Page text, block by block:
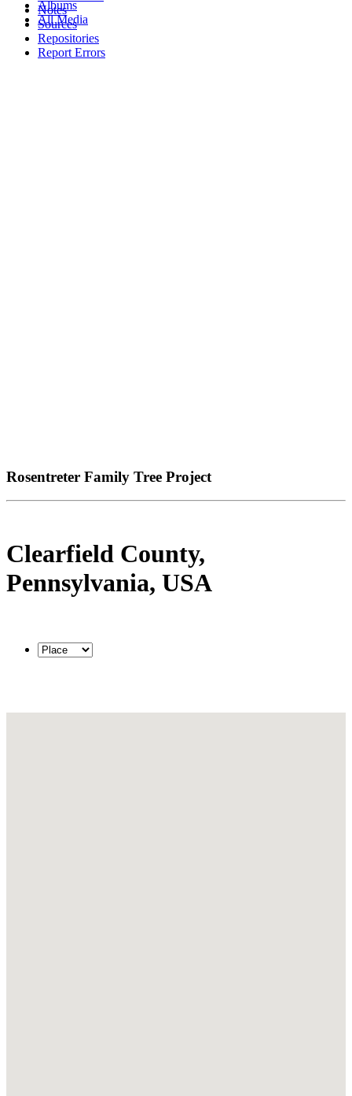
Albums
All Media
Notes
Sources
Repositories
Report Errors
Rosentreter Family Tree Project
Clearfield County,
Pennsylvania, USA